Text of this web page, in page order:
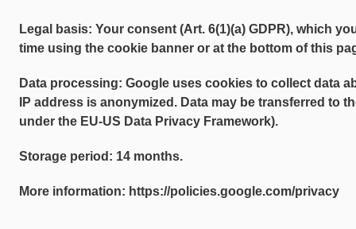
Legal basis: Your consent (Art. 6(1)(a) GDPR), which
time using the cookie banner or at the bottom of this
Data processing: Google uses cookies to collect data
IP address is anonymized. Data may be transferred to
under the EU-US Data Privacy Framework).
Storage period: 14 months.
More information: https://policies.google.com/privacy